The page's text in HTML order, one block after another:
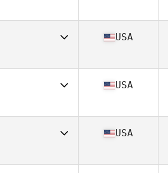
31
38
USA
31
USA
46
USA